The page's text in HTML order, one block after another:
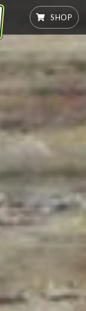
SHOP